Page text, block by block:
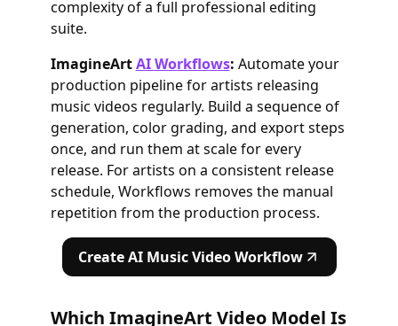
complexity of a full professional editing
suite.
ImagineArtAI Workflows: Automate your
production pipeline for artists releasing
music videos regularly. Build a sequence of
generation, color grading, and export steps
once, and run them at scale for every
release. For artists on a consistent release
schedule, Workflows removes the manual
repetition from the production process.
Create AI Music Video Workflow
Which ImagineArt Video Model Is